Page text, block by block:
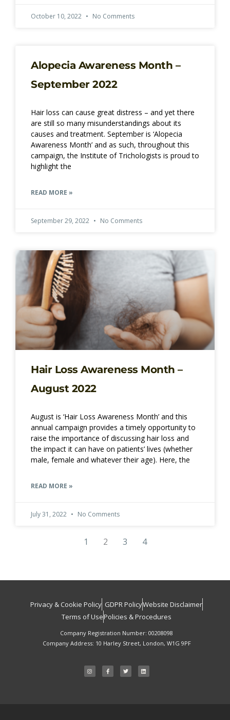
October 10, 2022 No Comments
Alopecia Awareness Month –
September 2022
Hair loss can cause great distress – and yet there
are still so many misunderstandings about its
causes and treatment. September is ‘Alopecia
Awareness Month’ and as such, throughout this
campaign, the Institute of Trichologists is proud to
highlight the
READ MORE »
September 29, 2022 No Comments
Hair Loss Awareness Month –
August 2022
August is ‘Hair Loss Awareness Month’ and this
annual campaign provides a timely opportunity to
raise the importance of discussing hair loss and
the impact it can have on patients’ lives (whether
male, female and whatever their age). Here, the
READ MORE »
July 31, 2022 No Comments
1 2 3 4
Privacy & Cookie Policy GDPR PolicyWebsite Disclaimer
Terms of UsePolicies & Procedures
Company Registration Number: 00208098
Company Address: 10 Harley Street, London, W1G 9PF
I
n
s
F
a
c
T
w
i
L
i
n